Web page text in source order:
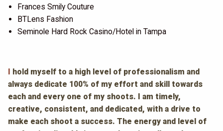
Frances Smily Couture
BTLens Fashion
Seminole Hard Rock Casino/Hotel in Tampa
hold myself to a high level of professionalism and
always dedicate 100% of my effort and skill towards
each and every one of my shoots. I am timely,
creative, consistent, and dedicated, with a drive to
make each shoot a success. The energy and level of